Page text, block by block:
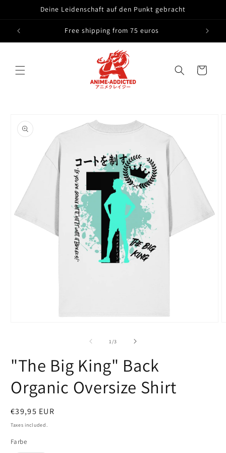
Deine Leidenschaft auf den Punkt gebracht
Free shipping from 75 euros
Cart
product
information
1 /of
3
"The Big King" Back
Organic Oversize Shirt
Regular
price
€39,95 EUR
Taxes included.
Farbe